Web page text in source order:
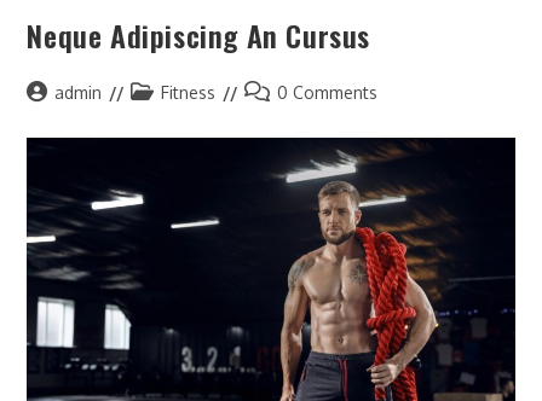
Neque Adipiscing An Cursus
admin Fitness 0 Comments